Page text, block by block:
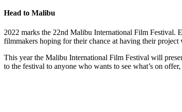
Head to Malibu
2022 marks the 22nd Malibu International Film Festival.
filmmakers hoping for their chance at having their
This year the Malibu International Film Festival will
to the festival to anyone who wants to see what’s on